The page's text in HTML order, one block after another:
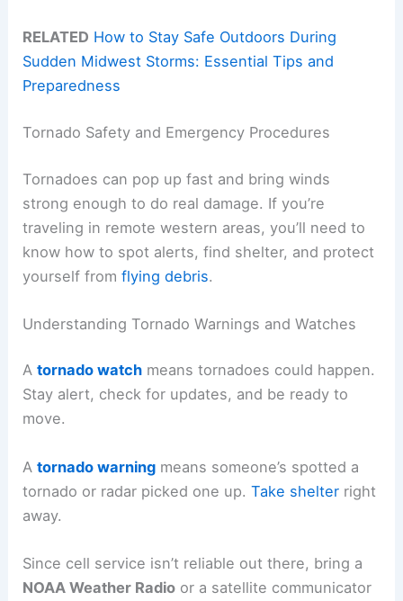
RELATED How to Stay Safe Outdoors During
Sudden Midwest Storms: Essential Tips and
Preparedness
Tornado Safety and Emergency Procedures
Tornadoes can pop up fast and bring winds
strong enough to do real damage. If you’re
traveling in remote western areas, you’ll need to
know how to spot alerts, find shelter, and protect
yourself fromflying debris.
Understanding Tornado Warnings and Watches
Atornado watch means tornadoes could happen.
Stay alert, check for updates, and be ready to
move.
Atornado warning means someone’s spotted a
tornado or radar picked one up.Take shelter right
away.
Since cell service isn’t reliable out there, bring a
NOAA Weather Radio or a satellite communicator